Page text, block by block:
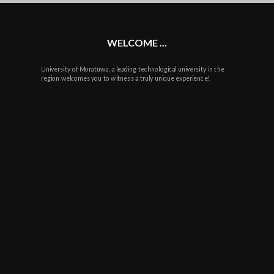
WELCOME ...
University of Moratuwa, a leading technological university in the
region welcomes you to witness a truly unique experience!